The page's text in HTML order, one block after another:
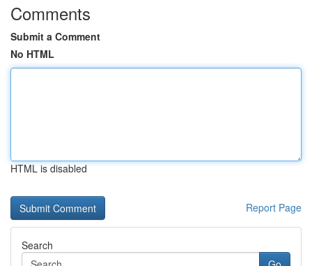
Comments
Submit a Comment
No HTML
HTML is disabled
Report Page
Search